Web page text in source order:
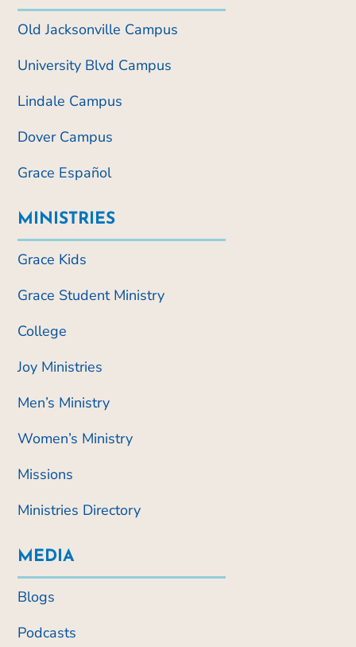
Old Jacksonville Campus
University Blvd Campus
Lindale Campus
Dover Campus
Grace Español
MINISTRIES
Grace Kids
Grace Student Ministry
College
Joy Ministries
Men’s Ministry
Women’s Ministry
Missions
Ministries Directory
MEDIA
Blogs
Podcasts